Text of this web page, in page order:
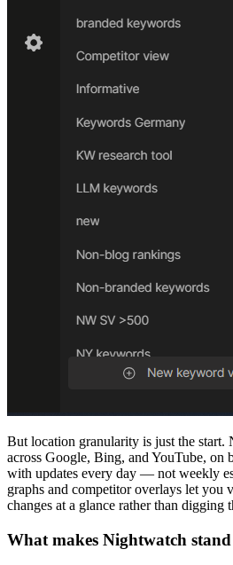
But location granularity is just the start.
across Google, Bing, and YouTube, on
with updates every day — not weekly
graphs and competitor overlays let you
changes at a glance rather than digging
What makes Nightwatch